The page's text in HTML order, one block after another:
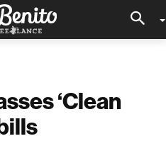
‘Clean